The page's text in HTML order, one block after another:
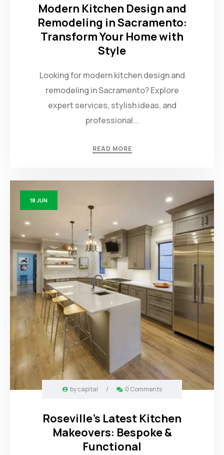
Modern Kitchen Design and
Remodeling in Sacramento:
Transform Your Home with
Style
Looking for modern kitchen design and
remodeling in Sacramento? Explore
expert services, stylish ideas, and
professional...
READ MORE
18 JUN
by capital / 0 Comments
Roseville’s Latest Kitchen
Makeovers: Bespoke &
Functional